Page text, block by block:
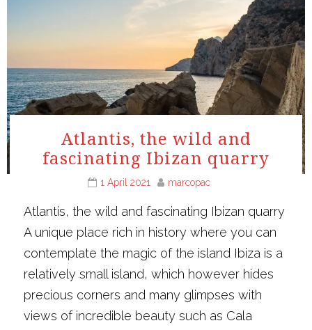
Atlantis, the wild and
fascinating Ibizan quarry
1 April 2021 marcopac
Atlantis, the wild and fascinating Ibizan quarry
A unique place rich in history where you can
contemplate the magic of the island Ibiza is a
relatively small island, which however hides
precious corners and many glimpses with
views of incredible beauty such as Cala